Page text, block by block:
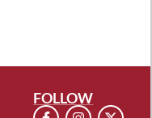
FOLLOW